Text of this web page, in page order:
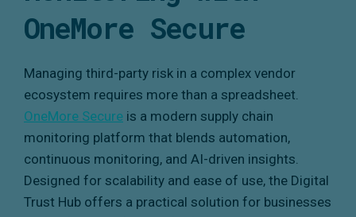
OneMore Secure
Managing third-party risk in a complex vendor
ecosystem requires more than a spreadsheet.
OneMore Secure is a modern supply chain
monitoring platform that blends automation,
continuous monitoring, and AI-driven insights.
Designed for scalability and ease of use, the Digital
Trust Hub offers a practical solution for businesses